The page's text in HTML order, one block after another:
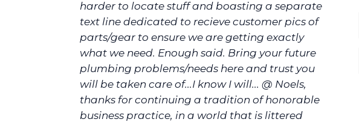
harder to locate stuff and boasting a separate
text line dedicated to recieve customer pics of
parts/gear to ensure we are getting exactly
what we need. Enough said. Bring your future
plumbing problems/needs here and trust you
will be taken care of...I know I will... @ Noels,
thanks for continuing a tradition of honorable
business practice, in a world that is littered